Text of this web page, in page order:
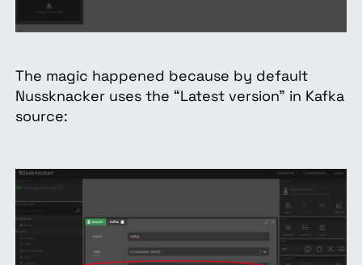
The magic happened because by default
Nussknacker uses the “Latest version” in Kafka
source: